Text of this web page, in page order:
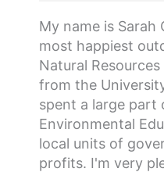
My name is Sarah
most happiest
Natural
from the
spent a large part
Environmental
local units of
profits. I'm very